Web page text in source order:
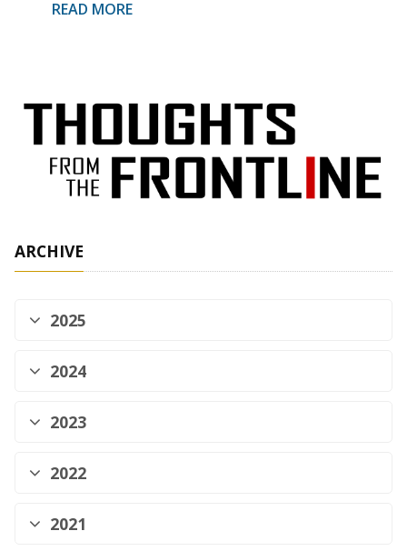
READ MORE
ARCHIVE
2025
2024
2023
2022
2021